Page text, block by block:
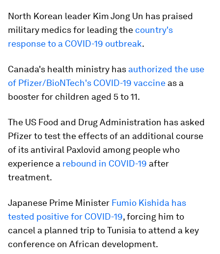
North Korean leader Kim Jong Un has praised
military medics for leading the country's
response to a COVID-19 outbreak.
Canada's health ministry has authorized the use
of Pfizer/BioNTech's COVID-19 vaccine as a
booster for children aged 5 to 11.
The US Food and Drug Administration has asked
Pfizer to test the effects of an additional course
of its antiviral Paxlovid among people who
experience a rebound in COVID-19 after
treatment.
Japanese Prime Minister Fumio Kishida has
tested positive for COVID-19, forcing him to
cancel a planned trip to Tunisia to attend a key
conference on African development.